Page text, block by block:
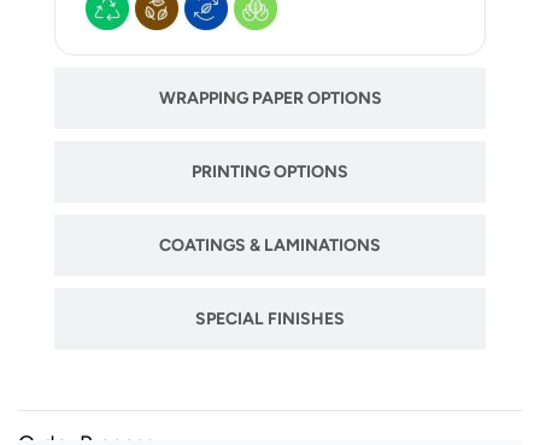
WRAPPING PAPER OPTIONS
PRINTING OPTIONS
COATINGS & LAMINATIONS
SPECIAL FINISHES